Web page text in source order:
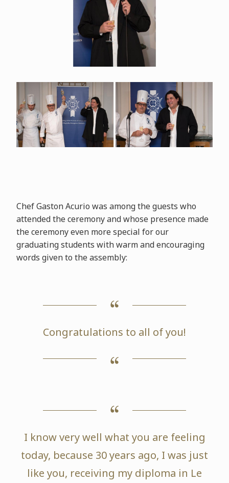
Chef Gaston Acurio was among the guests who
attended the ceremony and whose presence made
the ceremony even more special for our
graduating students with warm and encouraging
words given to the assembly:
Congratulations to all of you!
I know very well what you are feeling
today, because 30 years ago, I was just
like you, receiving my diploma in Le